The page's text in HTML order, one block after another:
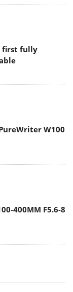
first fully
W100
400MM F5.6-8